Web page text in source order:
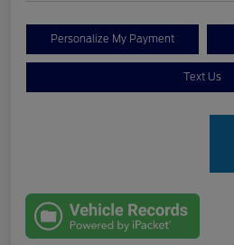
Personalize My Payment
Text Us